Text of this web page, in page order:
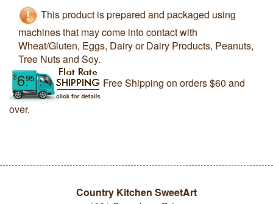
This product is prepared and packaged using
machines that may come into contact with
Wheat/Gluten, Eggs, Dairy or Dairy Products, Peanuts,
Tree Nuts and Soy.
Free Shipping on orders $60 and
over.
Country Kitchen SweetArt